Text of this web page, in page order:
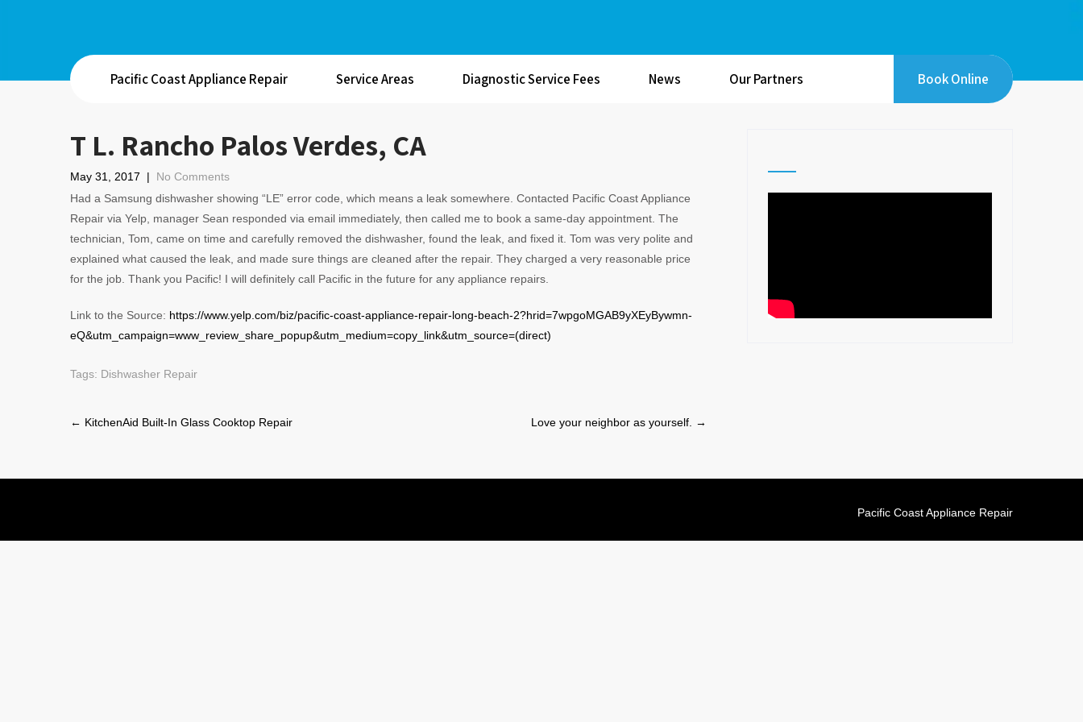
Pacific Coast Appliance Repair Service Areas Diagnostic Service Fees News Our Partners Book Online
T L. Rancho Palos Verdes, CA
May 31, 2017 | No Comments
Had a Samsung dishwasher showing “LE” error code, which means a leak somewhere. Contacted Pacific Coast Appliance
Repair via Yelp, manager Sean responded via email immediately, then called me to book a same-day appointment. The
technician, Tom, came on time and carefully removed the dishwasher, found the leak, and fixed it. Tom was very polite and
explained what caused the leak, and made sure things are cleaned after the repair. They charged a very reasonable price
for the job. Thank you Pacific! I will definitely call Pacific in the future for any appliance repairs.
Link to the Source: https://www.yelp.com/biz/pacific-coast-appliance-repair-long-beach-2?hrid=7wpgoMGAB9yXEyBywmn-
eQ&utm_campaign=www_review_share_popup&utm_medium=copy_link&utm_source=(direct)
Tags: Dishwasher Repair
Post
← KitchenAid Built-In Glass Cooktop Repair Love your neighbor as yourself. →
Pacific Coast Appliance Repair